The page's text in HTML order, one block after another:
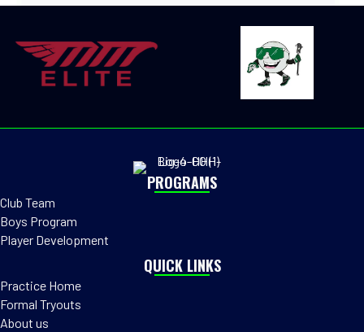
PROGRAMS
Club Team
Boys Program
Player Development
QUICK LINKS
Practice Home
Formal Tryouts
About us